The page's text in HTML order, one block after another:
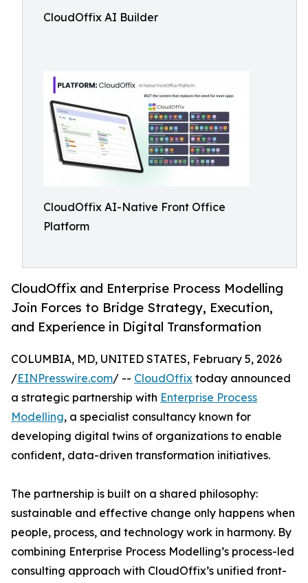
CloudOffix AI Builder
CloudOffix AI-Native Front Office
Platform
CloudOffix and Enterprise Process Modelling
Join Forces to Bridge Strategy, Execution,
and Experience in Digital Transformation
COLUMBIA, MD, UNITED STATES, February 5, 2026
/EINPresswire.com/ -- CloudOffix today announced
a strategic partnership with Enterprise Process
Modelling, a specialist consultancy known for
developing digital twins of organizations to enable
confident, data-driven transformation initiatives.
The partnership is built on a shared philosophy:
sustainable and effective change only happens when
people, process, and technology work in harmony. By
combining Enterprise Process Modelling’s process-led
consulting approach with CloudOffix’s unified front-